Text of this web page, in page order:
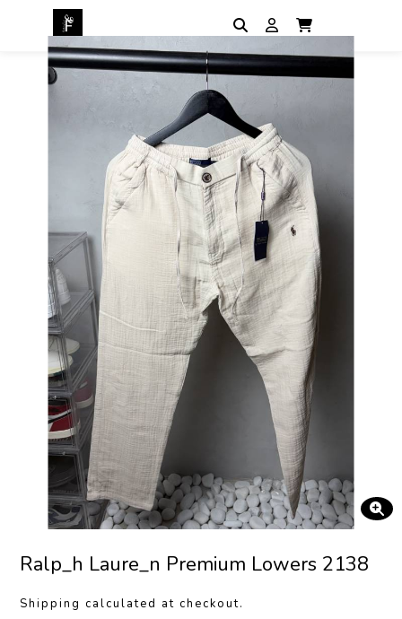
Ralp_h Laure_n Premium Lowers 2138
Shipping calculated at checkout.